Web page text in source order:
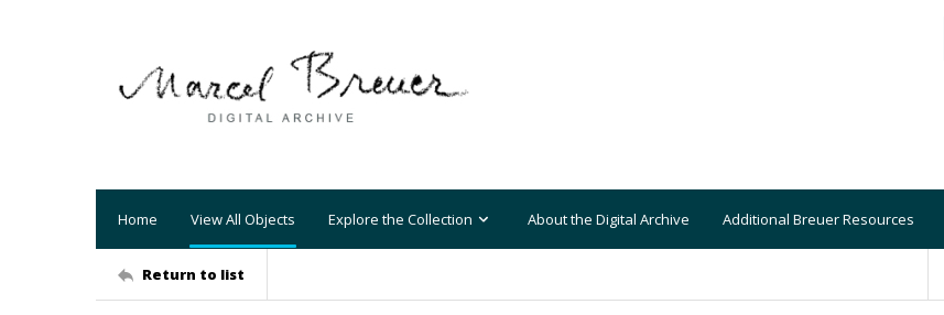
Home View All Objects Explore the Collection About the Digital Archive Additional Breuer Resources
Return to list